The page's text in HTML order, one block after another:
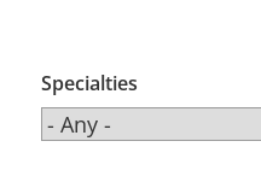
Specialties